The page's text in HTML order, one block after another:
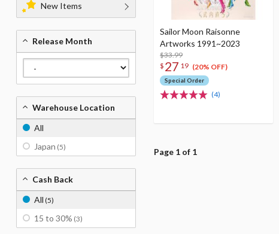
Sailor Moon Raisonne
Artworks 1991~2023
$33.99
$ 27 19 (20% OFF)
Special Order
(4)
Page 1 of 1
New Items
Release Month
Warehouse Location
All
Japan (5)
Cash Back
All (5)
15 to 30% (3)